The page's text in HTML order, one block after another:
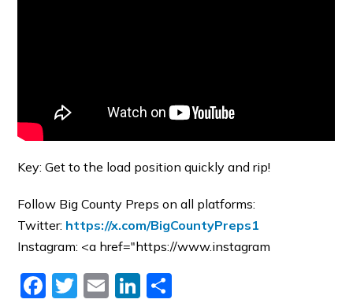
Key: Get to the load position quickly and rip!
Follow Big County Preps on all platforms:
Twitter: https://x.com/BigCountyPreps1
Instagram: <a href="https://www.instagram
Facebook
Twitter
EmailLinkedIn